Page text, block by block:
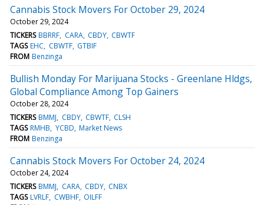
Cannabis Stock Movers For October 29, 2024
October 29, 2024
TICKERS BBRRF CARA CBDY CBWTF
TAGS EHC CBWTF GTBIF
FROM Benzinga
Bullish Monday For Marijuana Stocks - Greenlane Hldgs,
Global Compliance Among Top Gainers
October 28, 2024
TICKERS BMMJ CBDY CBWTF CLSH
TAGS RMHB YCBD Market News
FROM Benzinga
Cannabis Stock Movers For October 24, 2024
October 24, 2024
TICKERS BMMJ CARA CBDY CNBX
TAGS LVRLF CWBHF OILFF